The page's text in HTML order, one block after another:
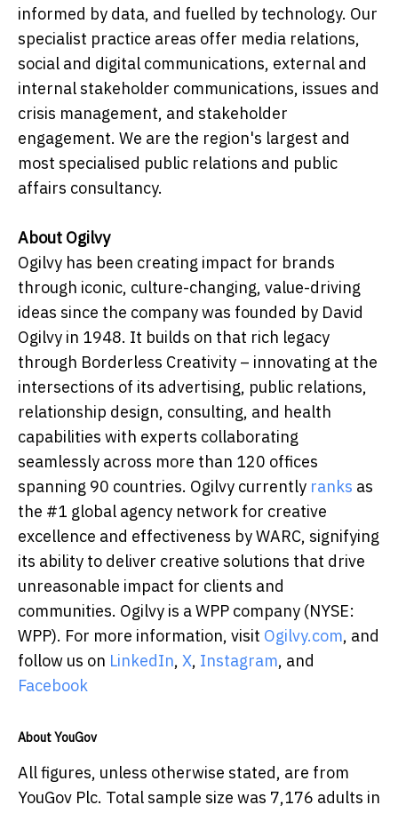
informed by data, and fuelled by technology. Our
specialist practice areas offer media relations,
social and digital communications, external and
internal stakeholder communications, issues and
crisis management, and stakeholder
engagement. We are the region's largest and
most specialised public relations and public
affairs consultancy.
About Ogilvy
Ogilvy has been creating impact for brands
through iconic, culture-changing, value-driving
ideas since the company was founded by David
Ogilvy in 1948. It builds on that rich legacy
through Borderless Creativity – innovating at the
intersections of its advertising, public relations,
relationship design, consulting, and health
capabilities with experts collaborating
seamlessly across more than 120 offices
spanning 90 countries. Ogilvy currently ranks as
the #1 global agency network for creative
excellence and effectiveness by WARC, signifying
its ability to deliver creative solutions that drive
unreasonable impact for clients and
communities. Ogilvy is a WPP company (NYSE:
WPP). For more information, visit Ogilvy.com, and
follow us on LinkedIn, X, Instagram, and
Facebook
About YouGov
All figures, unless otherwise stated, are from
YouGov Plc. Total sample size was 7,176 adults in